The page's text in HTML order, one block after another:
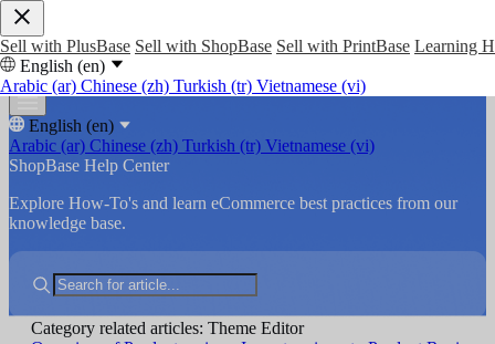
Sell with PlusBase Sell with ShopBase Sell with PrintBase Learning
English (en)
Arabic (ar) Chinese (zh) Turkish (tr) Vietnamese (vi)
English (en)
Arabic (ar) Chinese (zh) Turkish (tr) Vietnamese (vi)
ShopBase Help Center
Explore How-To's and learn eCommerce best practices from our
knowledge base.
Category related articles: Theme Editor